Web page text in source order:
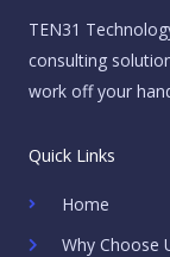
TEN31
consulting
work off your
Quick Links
Home
Why Choose